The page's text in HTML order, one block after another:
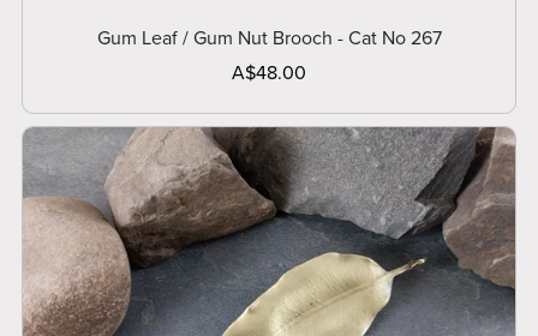
Gum Leaf / Gum Nut Brooch - Cat No 267
A$48.00